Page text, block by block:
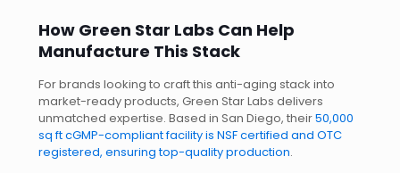
How Green Star Labs Can Help
Manufacture This Stack
For brands looking to craft this anti-aging stack into
market-ready products, Green Star Labs delivers
unmatched expertise. Based in San Diego, their50,000
sq ft cGMP-compliant facility is NSF certified and OTC
registered, ensuring top-quality production.